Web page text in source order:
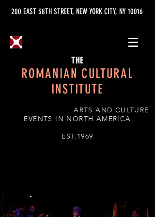
200 EAST 38TH STREET, NEW YORK CITY, NY 10016
THE
ROMANIAN CULTURAL
INSTITUTE
ARTS AND CULTURE
EVENTS IN NORTH AMERICA
EST.1969